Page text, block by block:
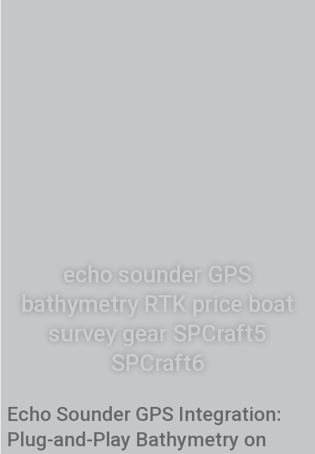
echo sounder GPS
bathymetry RTK price boat
survey gear SPCraft5
SPCraft6
Echo Sounder GPS Integration:
Plug-and-Play Bathymetry on